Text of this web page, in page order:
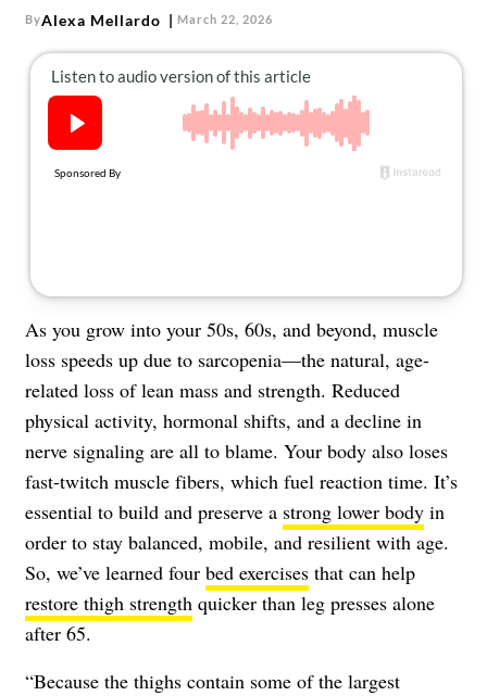
ByAlexa Mellardo March 22, 2026
As you grow into your 50s, 60s, and beyond, muscle
loss speeds up due to sarcopenia—the natural, age-
related loss of lean mass and strength. Reduced
physical activity, hormonal shifts, and a decline in
nerve signaling are all to blame. Your body also loses
fast-twitch muscle fibers, which fuel reaction time. It’s
essential to build and preserve a strong lower body in
order to stay balanced, mobile, and resilient with age.
So, we’ve learned four bed exercises that can help
restore thigh strength quicker than leg presses alone
after 65.
“Because the thighs contain some of the largest